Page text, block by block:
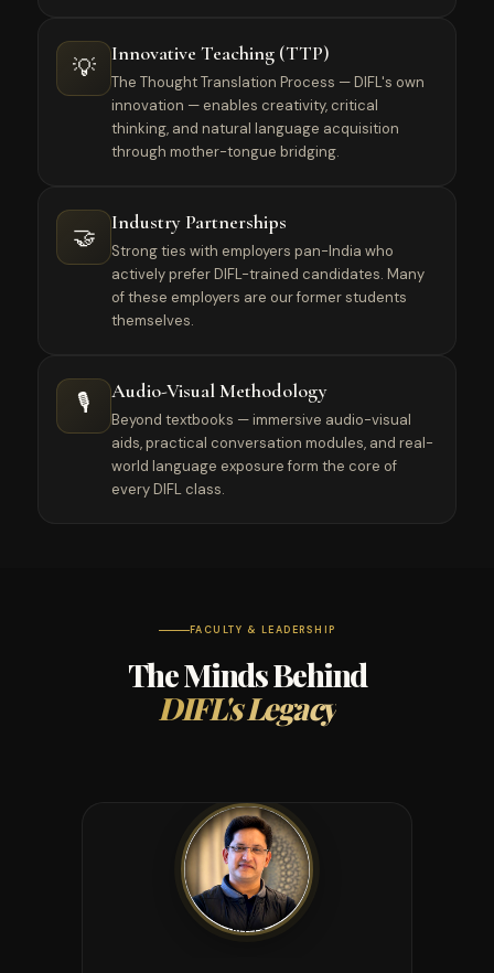
💡 Innovative Teaching (TTP)
The Thought Translation Process — DIFL's own
innovation — enables creativity, critical
thinking, and natural language acquisition
through mother-tongue bridging.
🤝 Industry Partnerships
Strong ties with employers pan-India who
actively prefer DIFL-trained candidates. Many
of these employers are our former students
themselves.
🎙️ Audio-Visual Methodology
Beyond textbooks — immersive audio-visual
aids, practical conversation modules, and real-
world language exposure form the core of
every DIFL class.
FACULTY & LEADERSHIP
The Minds Behind
DIFL's Legacy
DIRECTOR